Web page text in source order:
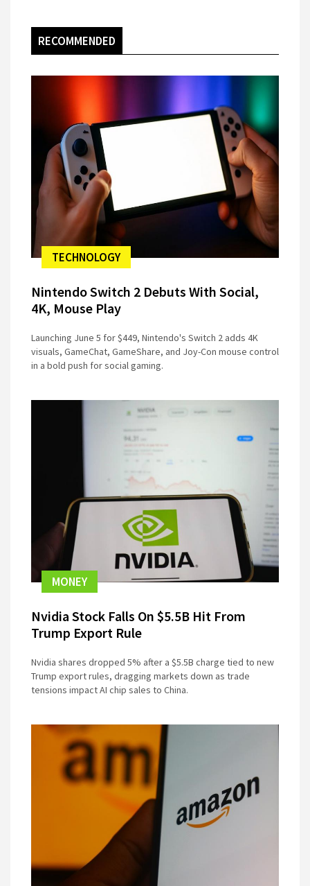
RECOMMENDED
TECHNOLOGY
Nintendo Switch 2 Debuts With Social,
4K, Mouse Play
Launching June 5 for $449, Nintendo's Switch 2 adds 4K
visuals, GameChat, GameShare, and Joy-Con mouse control
in a bold push for social gaming.
MONEY
Nvidia Stock Falls On $5.5B Hit From
Trump Export Rule
Nvidia shares dropped 5% after a $5.5B charge tied to new
Trump export rules, dragging markets down as trade
tensions impact AI chip sales to China.